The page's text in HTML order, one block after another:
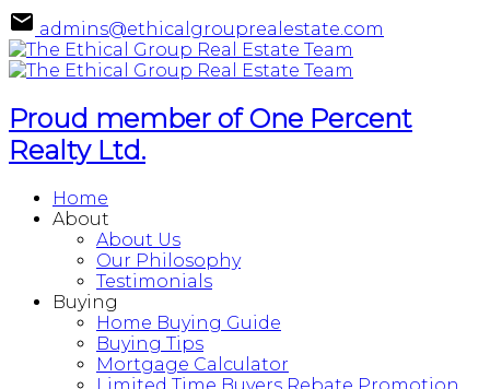
admins@ethicalgrouprealestate.com
Proud member of One Percent
Realty Ltd.
Home
About
About Us
Our Philosophy
Testimonials
Buying
Home Buying Guide
Buying Tips
Mortgage Calculator